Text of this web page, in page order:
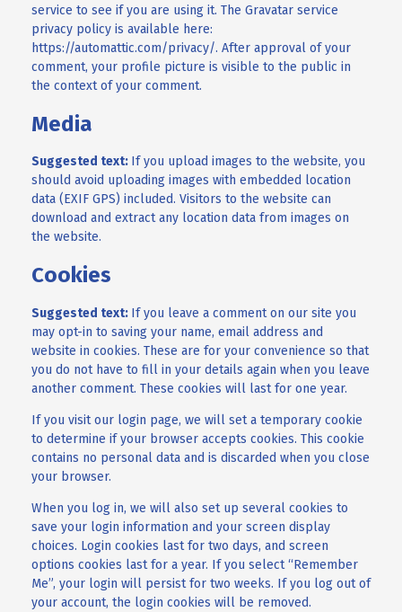
service to see if you are using it. The Gravatar service
privacy policy is available here:
https://automattic.com/privacy/. After approval of your
comment, your profile picture is visible to the public in
the context of your comment.
Media
Suggested text: If you upload images to the website, you
should avoid uploading images with embedded location
data (EXIF GPS) included. Visitors to the website can
download and extract any location data from images on
the website.
Cookies
Suggested text: If you leave a comment on our site you
may opt-in to saving your name, email address and
website in cookies. These are for your convenience so that
you do not have to fill in your details again when you leave
another comment. These cookies will last for one year.
If you visit our login page, we will set a temporary cookie
to determine if your browser accepts cookies. This cookie
contains no personal data and is discarded when you close
your browser.
When you log in, we will also set up several cookies to
save your login information and your screen display
choices. Login cookies last for two days, and screen
options cookies last for a year. If you select “Remember
Me”, your login will persist for two weeks. If you log out of
your account, the login cookies will be removed.